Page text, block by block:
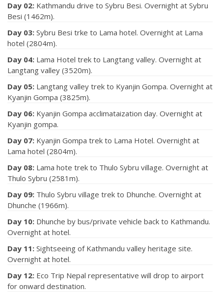
Day 02: Kathmandu drive to Sybru Besi. Overnight at Sybru
Besi (1462m).
Day 03: Sybru Besi trke to Lama hotel. Overnight at Lama
hotel (2804m).
Day 04: Lama Hotel trek to Langtang valley. Overnight at
Langtang valley (3520m).
Day 05: Langtang valley trek to Kyanjin Gompa. Overnight at
Kyanjin Gompa (3825m).
Day 06: Kyanjin Gompa acclimataization day. Overnight at
Kyanjin gompa.
Day 07: Kyanjin Gompa trek to Lama Hotel. Overnight at
Lama hotel (2804m).
Day 08: Lama hote trek to Thulo Sybru village. Overnight at
Thulo Sybru (2581m).
Day 09: Thulo Sybru village trek to Dhunche. Overnight at
Dhunche (1966m).
Day 10: Dhunche by bus/private vehicle back to Kathmandu.
Overnight at hotel.
Day 11: Sightseeing of Kathmandu valley heritage site.
Overnight at hotel.
Day 12: Eco Trip Nepal representative will drop to airport
for onward destination.